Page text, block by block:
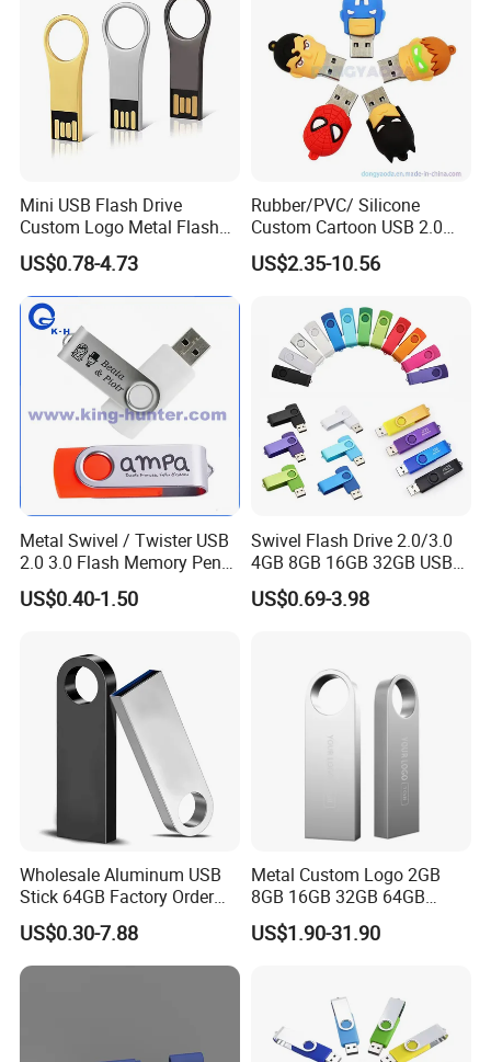
Mini USB Flash Drive
Custom Logo Metal Flash
Drive 4GB 8GB 1GB
Pendrive 16GB USB Stick
32g 64G
US$0.78-4.73
Rubber/PVC/ Silicone
Custom Cartoon USB 2.0
USB 3.0 Flash Drive 1GB,
4GB 8GB 16GB, 32GB,
US$2.35-10.56
Metal Swivel / Twister USB
2.0 3.0 Flash Memory Pen
Drive U Disk
US$0.40-1.50
Swivel Flash Drive 2.0/3.0
4GB 8GB 16GB 32GB USB
Flash Memory 1GB 2GB
USB Sticks USB Flash Drive
US$0.69-3.98
Wholesale Aluminum USB
Stick 64GB Factory Order
with OEM Logo (MOQ
100PCS
US$0.30-7.88
Metal Custom Logo 2GB
8GB 16GB 32GB 64GB
128GB 256GB Pen Drives
USB Flash Drive
US$1.90-31.90